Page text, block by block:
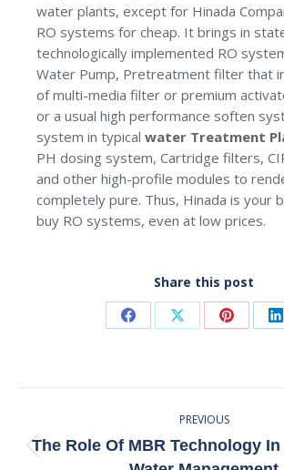
water plants, except for Hinada
RO systems for cheap. It brings in
technologically implemented RO
Water Pump, Pretreatment filter that
of multi-media filter or premium
or a usual high performance soften
system in typical water Treatment
PH dosing system, Cartridge filters,
and other high-profile modules to
completely pure. Thus, Hinada is your
buy RO systems, even at low prices.
Share this post
Share Share Share
Navigation
PREVIOUS
Previous
The Role Of MBR Technology